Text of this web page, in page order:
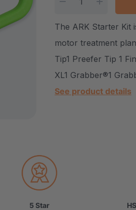
DECREASE
The ARK Starter Kit
motor treatment
Tip1 Preefer Tip 1
XL1 Grabber®1
See product details
5 Star